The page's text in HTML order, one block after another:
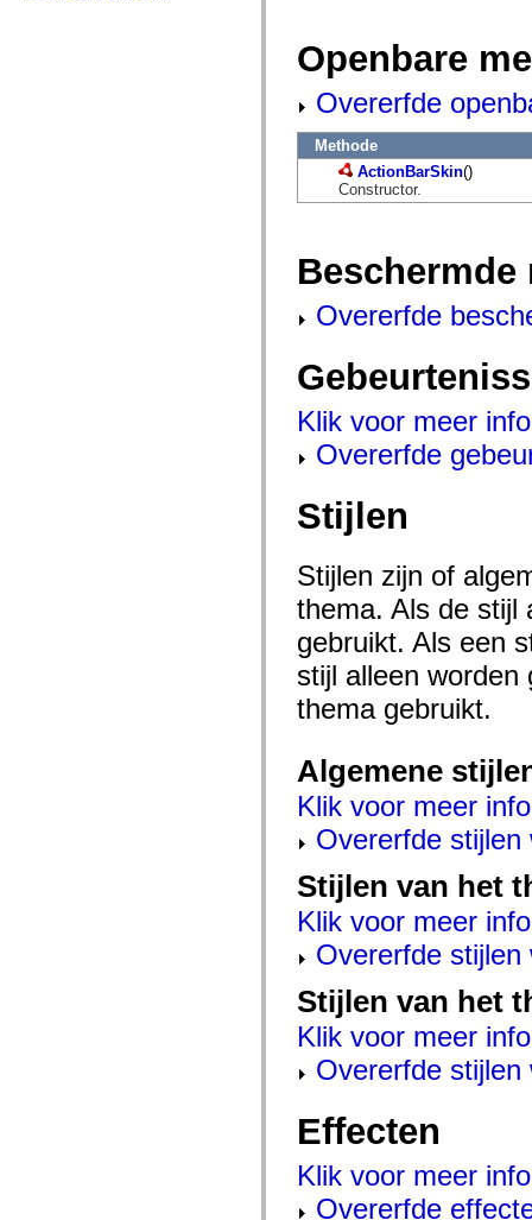
mx.automation.delegates.advancedDataGrid
mx.automation.delegates.controls.dataGridClasses
mx.automation.delegates.controls.fileSystemClasses
Openbare
Overerfde
Methode
ActionBarSkin()
Constructor.
Beschermde
Overerfde
Klik voor meer
Overerfde
Stijlen
Stijlen zijn of
thema. Als de stijl
gebruikt. Als een
stijl alleen
thema gebruikt.
Algemene
Klik voor meer
Overerfde stijlen
Stijlen van het
Klik voor meer
Overerfde stijlen
Stijlen van het
Klik voor meer
Overerfde stijlen
Effecten
Klik voor meer
Overerfde